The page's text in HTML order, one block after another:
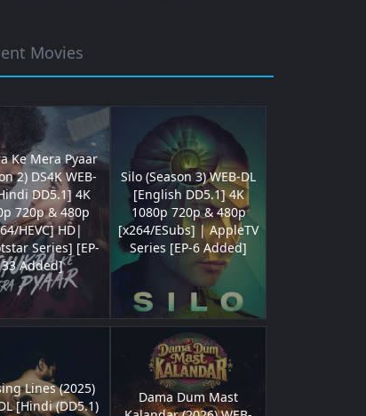
Movies
Ke Mera Pyaar
2) DS4K WEB-
DD5.1] 4K
720p & 480p
HEVC] HD|
Series] [EP-
33 Added]
Silo (Season 3) WEB-DL
[English DD5.1] 4K
1080p 720p & 480p
[x264/ESubs] | AppleTV
Series [EP-6 Added]
Lines (2025)
[Hindi (DD5.1)
Dama Dum Mast